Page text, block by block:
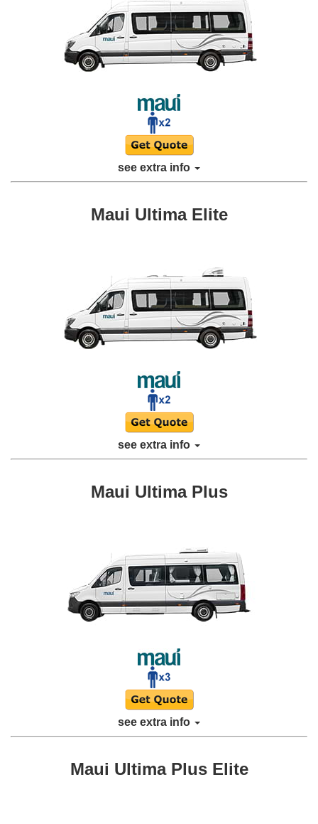
see extra info
Maui Ultima Elite
see extra info
Maui Ultima Plus
see extra info
Maui Ultima Plus Elite